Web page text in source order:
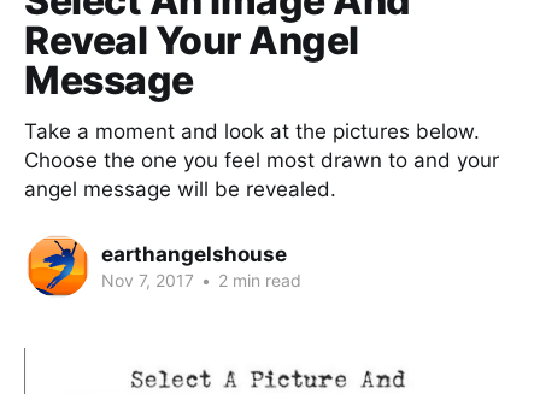
Reveal Your Angel
Message
Take a moment and look at the pictures below.
Choose the one you feel most drawn to and your
angel message will be revealed.
earthangelshouse
Nov 7, 2017 • 2 min read